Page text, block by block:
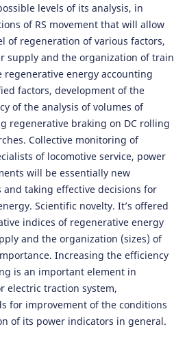
levels of its analysis, in
of RS movement that will allow
of regeneration of various factors,
supply and the organization of train
regenerative energy accounting
factors, development of the
of the analysis of volumes of
regenerative braking on DC rolling
Collective monitoring of
of locomotive service, power
will be essentially new
taking effective decisions for
Scientific novelty. It’s offered
indices of regenerative energy
and the organization (sizes) of
Increasing the efficiency
is an important element in
electric traction system,
for improvement of the conditions
of its power indicators in general.